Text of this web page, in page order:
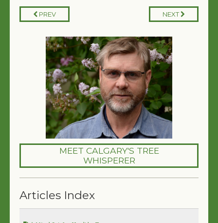
PREV NEXT
MEET CALGARY'S TREE
WHISPERER
Articles Index